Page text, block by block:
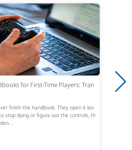
for First-Time Players: Tran
finish the handbook. They open it loo
stop dying or figure out the controls, th